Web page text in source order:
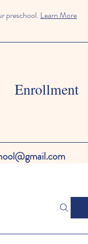
preschool. Learn More
Enrollment